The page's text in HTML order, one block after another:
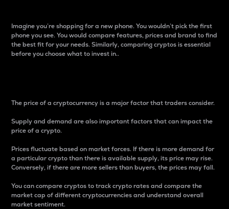
Imagine you’re shopping for a new phone. You wouldn’t pick the first
phone you see. You would compare features, prices and brand to find
the best fit for your needs. Similarly, comparing cryptos is essential
before you choose what to invest in..
The price of a cryptocurrency is a major factor that traders consider.
Supply and demand are also important factors that can impact the
price of a crypto.
Prices fluctuate based on market forces. If there is more demand for
a particular crypto than there is available supply, its price may rise.
Conversely, if there are more sellers than buyers, the prices may fall.
You can compare cryptos to track crypto rates and compare the
market cap of different cryptocurrencies and understand overall
market sentiment.